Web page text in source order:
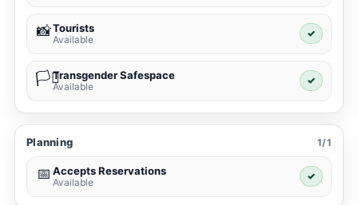
📸Tourists
Available
✓
🏳️‍⚧️Transgender Safespace
Available
✓
Planning 1/1
📅 Accepts Reservations
Available
✓